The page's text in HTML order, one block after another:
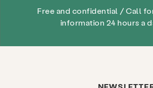
Free and confidential / Call
information 24 hours a